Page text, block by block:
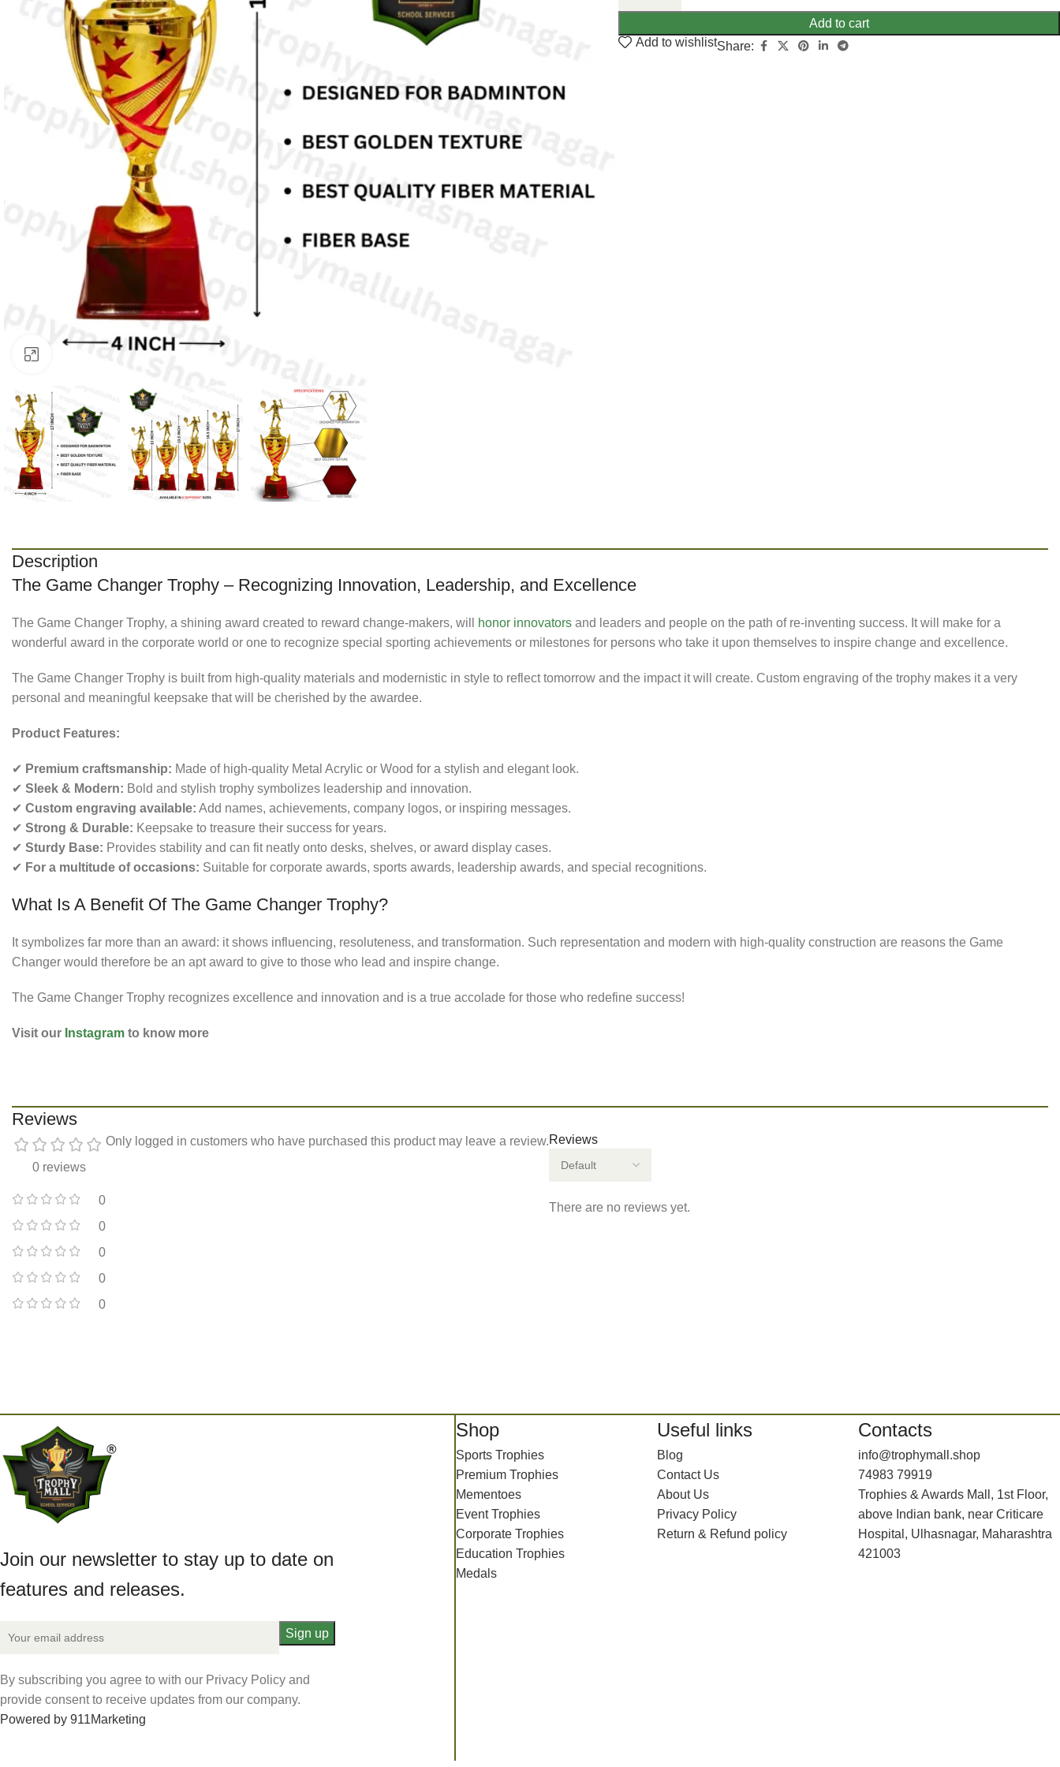
Click to enlarge
Add to cart
Add to wishlistShare:
Description
The Game Changer Trophy – Recognizing Innovation, Leadership, and Excellence
The Game Changer Trophy, a shining award created to reward change-makers, will honor innovators and leaders and people on the path of re-inventing success. It will make for a
wonderful award in the corporate world or one to recognize special sporting achievements or milestones for persons who take it upon themselves to inspire change and excellence.
The Game Changer Trophy is built from high-quality materials and modernistic in style to reflect tomorrow and the impact it will create. Custom engraving of the trophy makes it a very
personal and meaningful keepsake that will be cherished by the awardee.
Product Features:
✔ Premium craftsmanship: Made of high-quality Metal Acrylic or Wood for a stylish and elegant look.
✔ Sleek & Modern: Bold and stylish trophy symbolizes leadership and innovation.
✔ Custom engraving available: Add names, achievements, company logos, or inspiring messages.
✔ Strong & Durable: Keepsake to treasure their success for years.
✔ Sturdy Base: Provides stability and can fit neatly onto desks, shelves, or award display cases.
✔ For a multitude of occasions: Suitable for corporate awards, sports awards, leadership awards, and special recognitions.
What Is A Benefit Of The Game Changer Trophy?
It symbolizes far more than an award: it shows influencing, resoluteness, and transformation. Such representation and modern with high-quality construction are reasons the Game
Changer would therefore be an apt award to give to those who lead and inspire change.
The Game Changer Trophy recognizes excellence and innovation and is a true accolade for those who redefine success!
Visit our Instagram to know more
Reviews
0 reviews
0
0
0
0
0
Reviews
There are no reviews yet.
Only logged in customers who have purchased this product may leave a review.
Join our newsletter to stay up to date on
features and releases.
By subscribing you agree to with our Privacy Policy and
provide consent to receive updates from our company.
Powered by 911Marketing
Shop
Sports Trophies
Premium Trophies
Mementoes
Event Trophies
Corporate Trophies
Education Trophies
Medals
Useful links
Blog
Contact Us
About Us
Privacy Policy
Return & Refund policy
Contacts
info@trophymall.shop
74983 79919
Trophies & Awards Mall, 1st Floor,
above Indian bank, near Criticare
Hospital, Ulhasnagar, Maharashtra
421003